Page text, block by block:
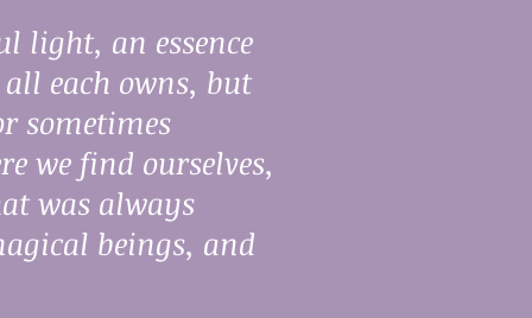
light, an essence
each owns, but
sometimes
we find ourselves,
was always
beings, and